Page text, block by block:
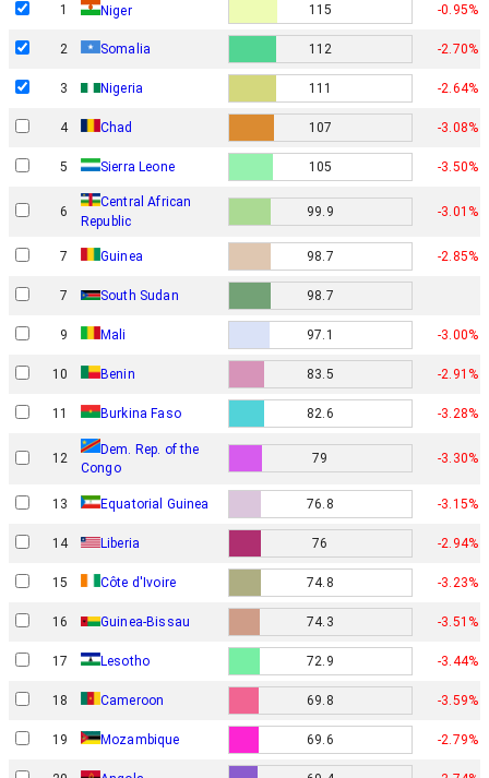
1 Niger 115 -0.95%
2 Somalia 112 -2.70%
3 Nigeria 111 -2.64%
4 Chad 107 -3.08%
5 Sierra Leone 105 -3.50%
6
Central African
Republic
99.9 -3.01%
7 Guinea 98.7 -2.85%
7 South Sudan 98.7
9 Mali 97.1 -3.00%
10 Benin 83.5 -2.91%
11 Burkina Faso 82.6 -3.28%
12
Dem. Rep. of the
Congo
79 -3.30%
13 Equatorial Guinea 76.8 -3.15%
14 Liberia 76 -2.94%
15 Côte d'Ivoire 74.8 -3.23%
16 Guinea-Bissau 74.3 -3.51%
17 Lesotho 72.9 -3.44%
18 Cameroon 69.8 -3.59%
19 Mozambique 69.6 -2.79%